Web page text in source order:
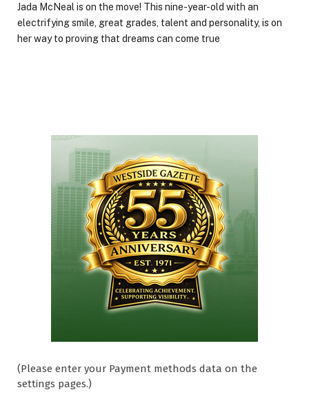
Jada McNeal is on the move! This nine-year-old with an
electrifying smile, great grades, talent and personality, is on
her way to proving that dreams can come true
(Please enter your Payment methods data on the
settings pages.)